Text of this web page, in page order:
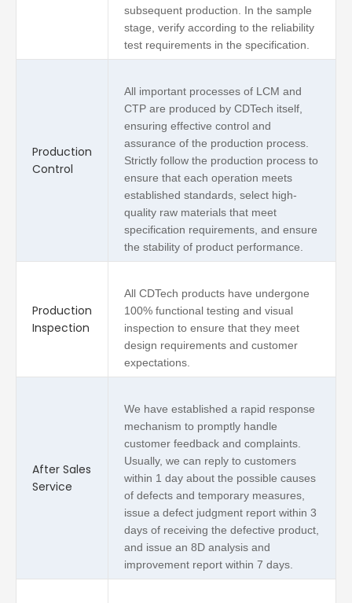
subsequent production. In the sample
stage, verify according to the reliability
test requirements in the specification.
Production
Control
All important processes of LCM and
CTP are produced by CDTech itself,
ensuring effective control and
assurance of the production process.
Strictly follow the production process to
ensure that each operation meets
established standards, select high-
quality raw materials that meet
specification requirements, and ensure
the stability of product performance.
Production
Inspection
All CDTech products have undergone
100% functional testing and visual
inspection to ensure that they meet
design requirements and customer
expectations.
After Sales
Service
We have established a rapid response
mechanism to promptly handle
customer feedback and complaints.
Usually, we can reply to customers
within 1 day about the possible causes
of defects and temporary measures,
issue a defect judgment report within 3
days of receiving the defective product,
and issue an 8D analysis and
improvement report within 7 days.